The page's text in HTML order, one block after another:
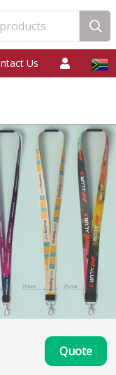
Us
Quote